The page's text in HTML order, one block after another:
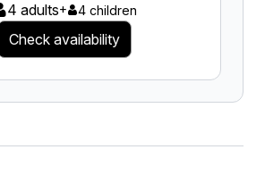
4 adults+ 4 children
Check availability